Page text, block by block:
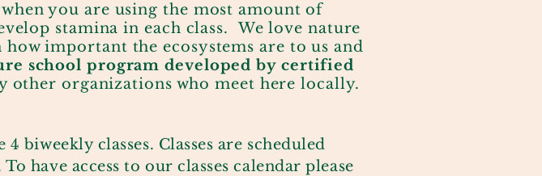
you are using the most amount of
stamina in each class. We love nature
important the ecosystems are to us and
school program developed by certified
other organizations who meet here locally.
biweekly classes. Classes are scheduled
have access to our classes calendar please